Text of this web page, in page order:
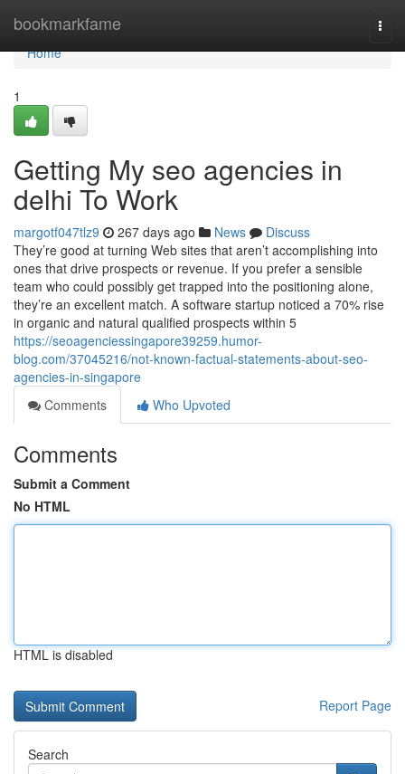
bookmarkfame
Home
Home
1
Getting My seo agencies in
delhi To Work
margotf047tlz9 267 days ago News
Discuss
They’re good at turning Web sites that aren’t accomplishing into
ones that drive prospects or revenue. If you prefer a sensible
team who could possibly get trapped into the positioning alone,
they’re an excellent match. A software startup noticed a 70% rise
in organic and natural qualified prospects within 5
https://seoagenciessingapore39259.humor-
blog.com/37045216/not-known-factual-statements-about-seo-
agencies-in-singapore
Comments
Who Upvoted
Comments
Submit a Comment
No HTML
HTML is disabled
Report Page
Search